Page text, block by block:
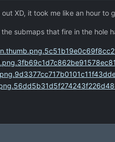
XD, it took me like an hour
submaps that fire in the hole